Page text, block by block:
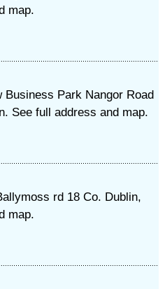
map.
Park Nangor Road
See full address and map.
rd 18 Co. Dublin,
map.